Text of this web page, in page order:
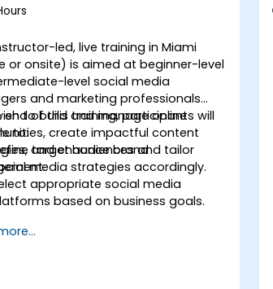
led, live training in Miami
or onsite) is aimed at beginner-level
level social media
and marketing professionals
to build and manage online
create impactful content
and enhance brand
end of this training, participants will
to:
target audiences and tailor
media strategies accordingly.
appropriate social media
based on business goals.
content pillars, formats, and